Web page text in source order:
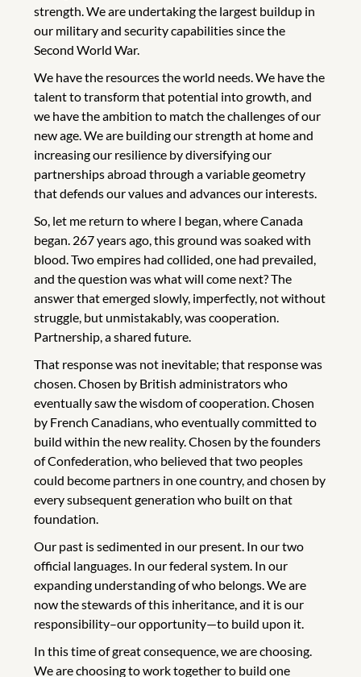
strength. We are undertaking the largest buildup in
our military and security capabilities since the
Second World War.
We have the resources the world needs. We have the
talent to transform that potential into growth, and
we have the ambition to match the challenges of our
new age. We are building our strength at home and
increasing our resilience by diversifying our
partnerships abroad through a variable geometry
that defends our values and advances our interests.
So, let me return to where I began, where Canada
began. 267 years ago, this ground was soaked with
blood. Two empires had collided, one had prevailed,
and the question was what will come next? The
answer that emerged slowly, imperfectly, not without
struggle, but unmistakably, was cooperation.
Partnership, a shared future.
That response was not inevitable; that response was
chosen. Chosen by British administrators who
eventually saw the wisdom of cooperation. Chosen
by French Canadians, who eventually committed to
build within the new reality. Chosen by the founders
of Confederation, who believed that two peoples
could become partners in one country, and chosen by
every subsequent generation who built on that
foundation.
Our past is sedimented in our present. In our two
official languages. In our federal system. In our
expanding understanding of who belongs. We are
now the stewards of this inheritance, and it is our
responsibility–our opportunity—to build upon it.
In this time of great consequence, we are choosing.
We are choosing to work together to build one